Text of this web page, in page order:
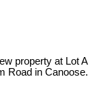
property at Lot A
Road in Canoose.